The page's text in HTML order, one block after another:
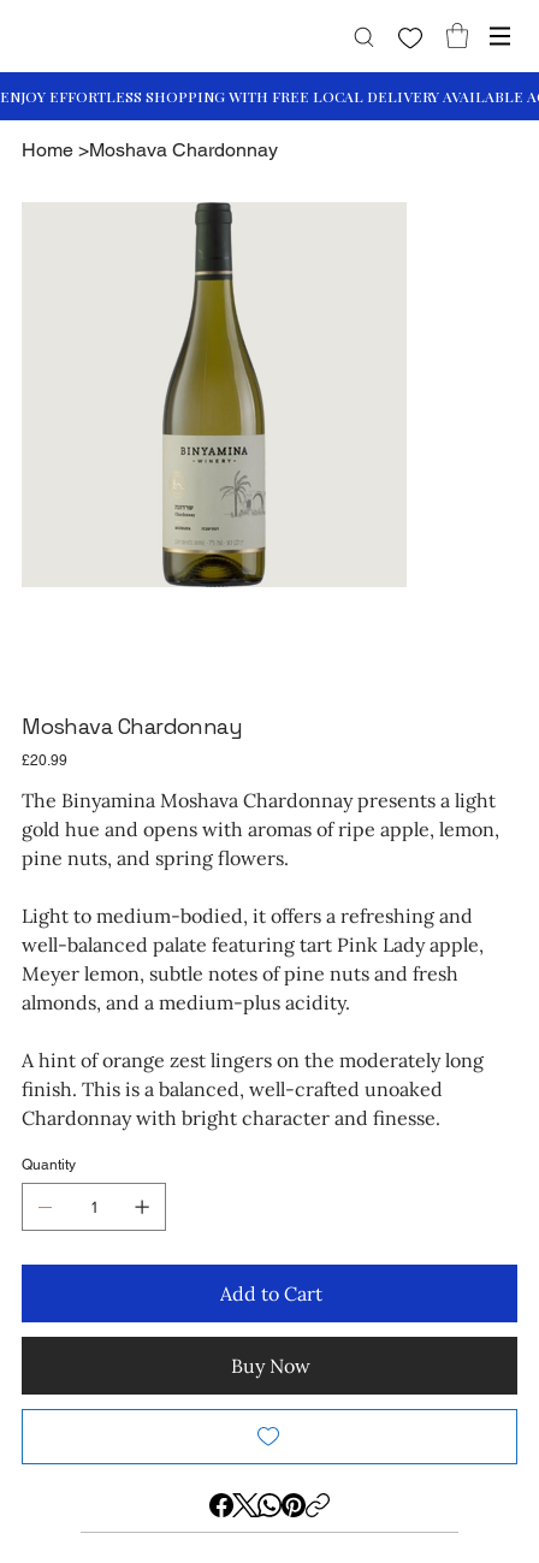
Home >Moshava Chardonnay
Moshava Chardonnay
Price
£20.99
The Binyamina Moshava Chardonnay presents a light
gold hue and opens with aromas of ripe apple, lemon,
pine nuts, and spring flowers.
Light to medium-bodied, it offers a refreshing and
well-balanced palate featuring tart Pink Lady apple,
Meyer lemon, subtle notes of pine nuts and fresh
almonds, and a medium-plus acidity.
A hint of orange zest lingers on the moderately long
finish. This is a balanced, well-crafted unoaked
Chardonnay with bright character and finesse.
Quantity
Add to Cart
Buy Now